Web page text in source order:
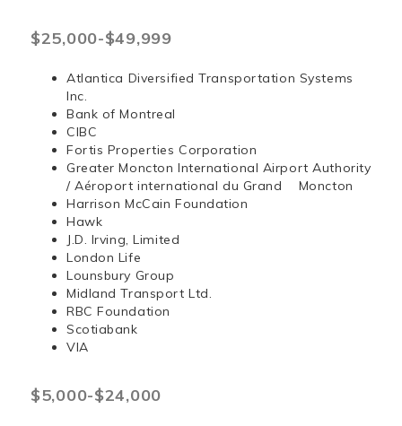
$25,000-$49,999
Atlantica Diversified Transportation Systems
Inc.
Bank of Montreal
CIBC
Fortis Properties Corporation
Greater Moncton International Airport Authority
/ Aéroport international du Grand Moncton
Harrison McCain Foundation
Hawk
J.D. Irving, Limited
London Life
Lounsbury Group
Midland Transport Ltd.
RBC Foundation
Scotiabank
VIA
$5,000-$24,000